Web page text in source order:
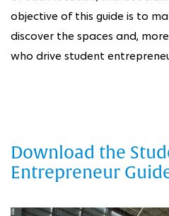
objective of this guide is to
discover the spaces and,
who drive student
Download the
Entrepreneur